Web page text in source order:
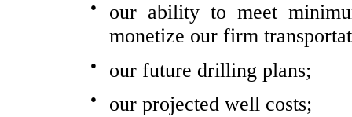
●
our ability to meet
monetize our firm
● our future drilling plans;
● our projected well costs;